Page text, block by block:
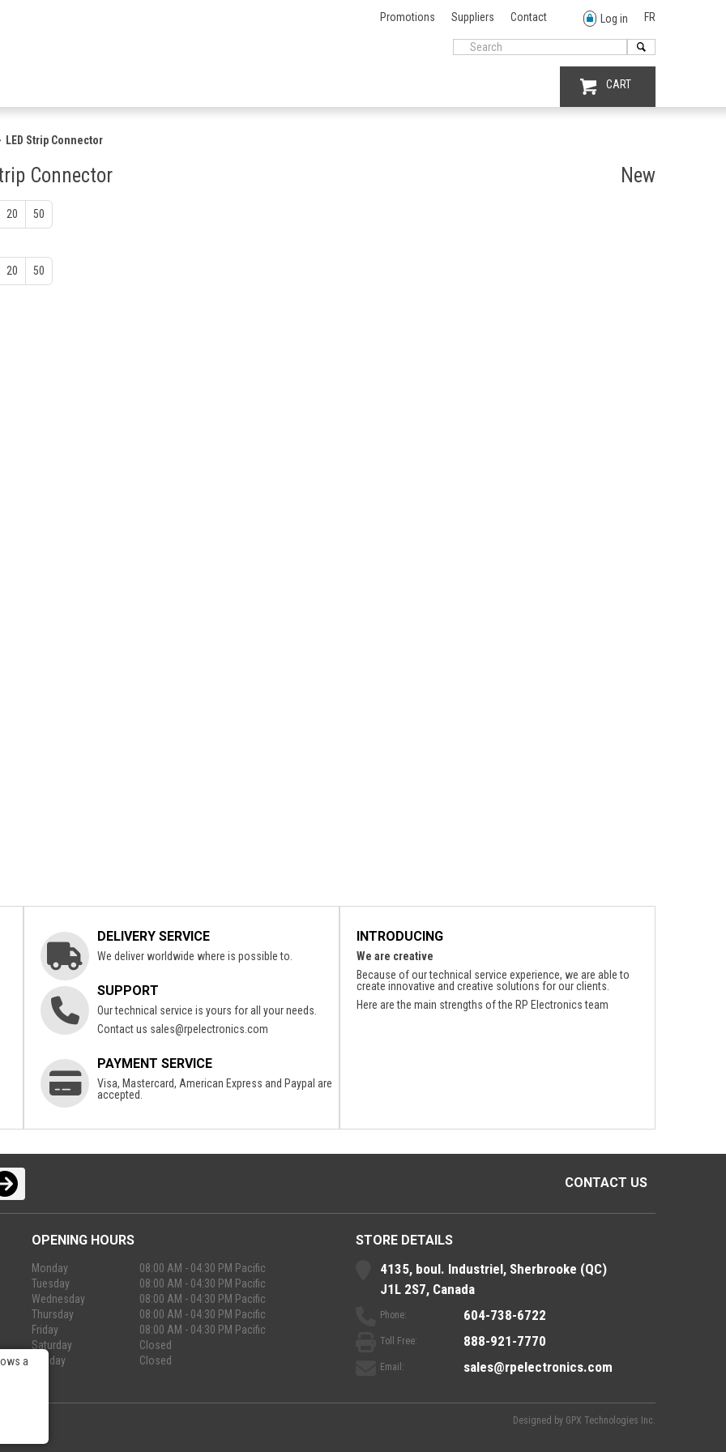
a
Promotions Suppliers Contact Log in FR
CART
LED Strip Connector
Connector New
20 50
20 50
DELIVERY SERVICE
We deliver worldwide where is possible to.
SUPPORT
Our technical service is yours for all your needs.
Contact us sales@rpelectronics.com
PAYMENT SERVICE
Visa, Mastercard, American Express and Paypal are
accepted.
INTRODUCING
We are creative
Because of our technical service experience, we are able to
create innovative and creative solutions for our clients.
Here are the main strengths of the RP Electronics team
CONTACT US
Designed by GPX Technologies Inc.
OPENING HOURS
Monday
08:00 AM - 04:30 PM Pacific
Tuesday
08:00 AM - 04:30 PM Pacific
Wednesday
08:00 AM - 04:30 PM Pacific
Thursday
08:00 AM - 04:30 PM Pacific
Friday
08:00 AM - 04:30 PM Pacific
Saturday
Closed
Sunday
Closed
STORE DETAILS
4135, boul. Industriel, Sherbrooke (QC)
J1L 2S7, Canada
Phone: 604-738-6722
Toll Free: 888-921-7770
Email: sales@rpelectronics.com